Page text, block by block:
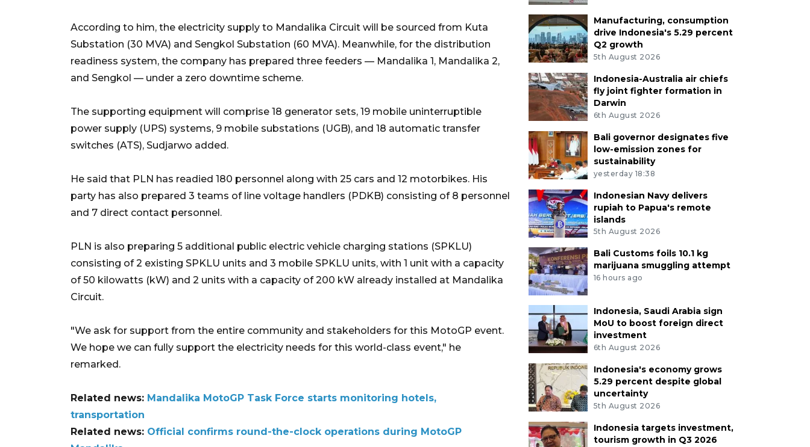
According to him, the electricity supply to Mandalika Circuit will be sourced from Kuta
Substation (30 MVA) and Sengkol Substation (60 MVA). Meanwhile, for the distribution
readiness system, the company has prepared three feeders — Mandalika 1, Mandalika 2,
and Sengkol — under a zero downtime scheme.
The supporting equipment will comprise 18 generator sets, 19 mobile uninterruptible
power supply (UPS) systems, 9 mobile substations (UGB), and 18 automatic transfer
switches (ATS), Sudjarwo added.
He said that PLN has readied 180 personnel along with 25 cars and 12 motorbikes. His
party has also prepared 3 teams of line voltage handlers (PDKB) consisting of 8 personnel
and 7 direct contact personnel.
PLN is also preparing 5 additional public electric vehicle charging stations (SPKLU)
consisting of 2 existing SPKLU units and 3 mobile SPKLU units, with 1 unit with a capacity
of 50 kilowatts (kW) and 2 units with a capacity of 200 kW already installed at Mandalika
Circuit.
"We ask for support from the entire community and stakeholders for this MotoGP event.
We hope we can fully support the electricity needs for this world-class event," he
remarked.
Related news: Mandalika MotoGP Task Force starts monitoring hotels,
transportation
Related news: Official confirms round-the-clock operations during MotoGP
Manufacturing, consumption
drive Indonesia's 5.29 percent
Q2 growth
5th August 2026
Indonesia-Australia air chiefs
fly joint fighter formation in
Darwin
6th August 2026
Bali governor designates five
low-emission zones for
sustainability
yesterday 18:38
Indonesian Navy delivers
rupiah to Papua's remote
islands
5th August 2026
Bali Customs foils 10.1 kg
marijuana smuggling attempt
16 hours ago
Indonesia, Saudi Arabia sign
MoU to boost foreign direct
investment
6th August 2026
Indonesia's economy grows
5.29 percent despite global
uncertainty
5th August 2026
Indonesia targets investment,
tourism growth in Q3 2026